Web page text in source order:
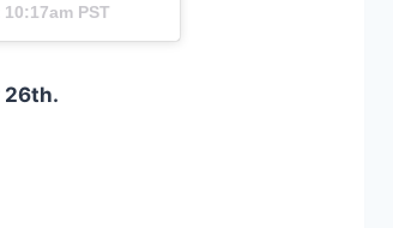
PST
26th.